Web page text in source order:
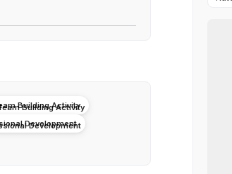
Building Activity
Development